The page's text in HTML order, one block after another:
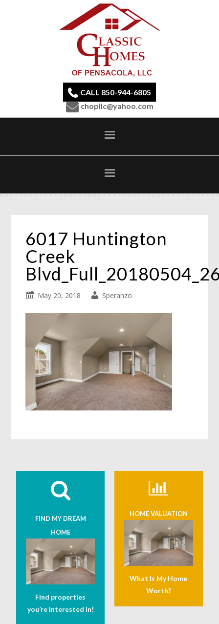
CALL 850-944-6805
chopllc@yahoo.com
6017 Huntington
Creek
May 20, 2018 Speranzo
FIND MY DREAM
HOME
Find properties
you’re interested in!
HOME VALUATION
What Is My Home
Worth?